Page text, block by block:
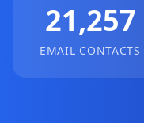
21,257
EMAIL CONTACTS